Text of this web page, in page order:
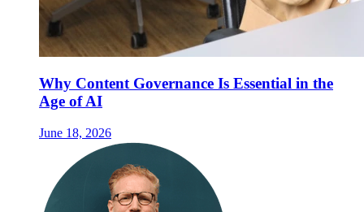
Why Content Governance Is Essential in the
Age of AI
June 18, 2026